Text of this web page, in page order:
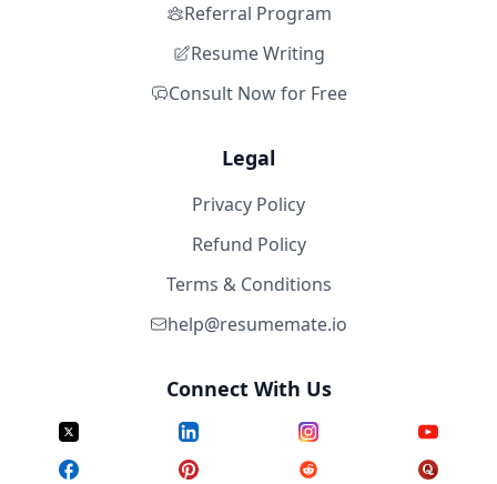
Referral Program
Resume Writing
Consult Now for Free
Legal
Privacy Policy
Refund Policy
Terms & Conditions
help@resumemate.io
Connect With Us